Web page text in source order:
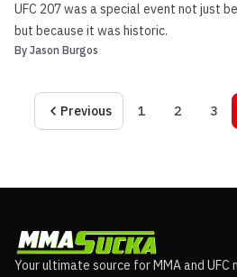
UFC 207 was a special event not just
but because it was historic.
By Jason Burgos
Previous 1 2 3
Your ultimate source for MMA and